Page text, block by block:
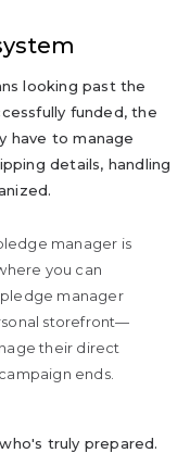
looking past the
funded, the
have to manage
details, handling
manager is
you can
pledge manager
storefront—
their direct
ends.
truly prepared.